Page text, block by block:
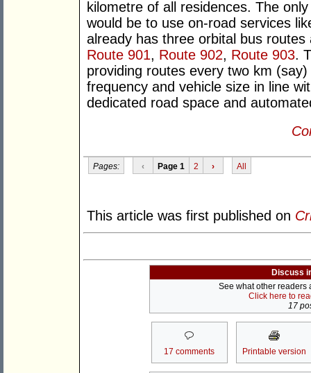
kilometre of all residences. The
would be to use on-road services
already has three orbital bus
Route 901, Route 902, Route 903.
providing routes every two km
frequency and vehicle size in line
dedicated road space and
Pages: ‹ Page 1 2 › All
This article was first published on
Discuss
See what other readers
Click here to
17
17 comments Printable version